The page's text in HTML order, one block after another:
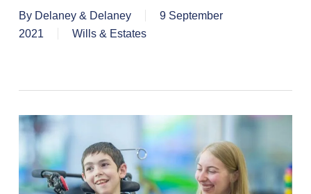
By Delaney & Delaney
9 September
2021
Wills & Estates